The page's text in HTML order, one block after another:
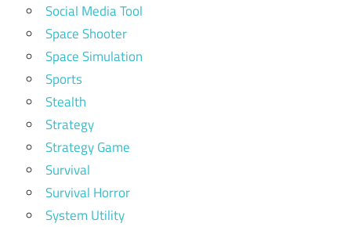
Social Media Tool
Space Shooter
Space Simulation
Sports
Stealth
Strategy
Strategy Game
Survival
Survival Horror
System Utility